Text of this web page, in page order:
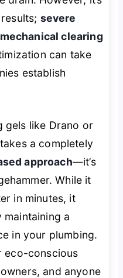
severe
clearing
can take
establish
gels like Drano or
a completely
approach—it’s
While it
in minutes, it
a
in your plumbing.
eco-conscious
and anyone